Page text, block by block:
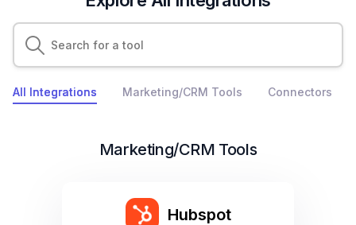
All Integrations Marketing/CRM Tools Connectors
Marketing/CRM Tools
Hubspot